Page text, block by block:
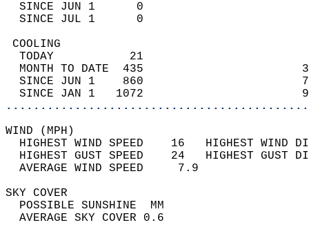
SINCE JUN 1      0
SINCE JUL 1      0
TODAY           21
MONTH TO DATE  435
SINCE JUN 1    860
SINCE JAN 1   1072
WIND
HIGHEST WIND SPEED    16   HIGHEST
HIGHEST GUST SPEED    24   HIGHEST
AVERAGE WIND
SKY
POSSIBLE
AVERAGE SKY